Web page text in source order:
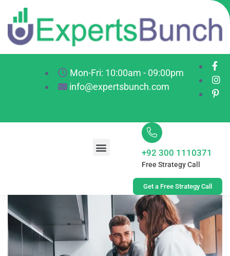
Mon-Fri: 10:00am - 09:00pm
info@expertsbunch.com
+92 300 1110371
Free Strategy Call
Get a Free Strategy Call